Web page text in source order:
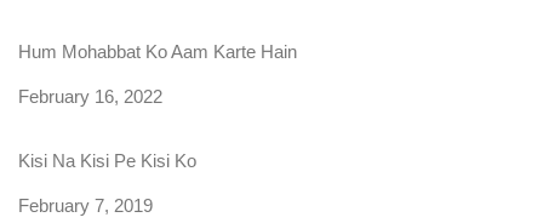
Hum Mohabbat Ko Aam Karte Hain
Date
February 16, 2022
Kisi Na Kisi Pe Kisi Ko
Date
February 7, 2019